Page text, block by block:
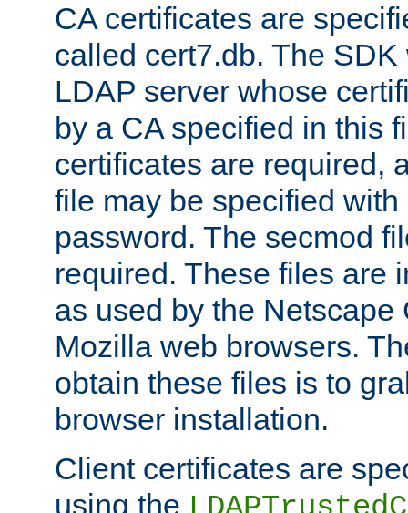
CA certificates are
called cert7.db. The
LDAP server whose
by a CA specified in this
certificates are required,
file may be specified
password. The secmod
required. These files are
as used by the Netscape
Mozilla web browsers.
obtain these files is to
browser installation.
Client certificates are
using the